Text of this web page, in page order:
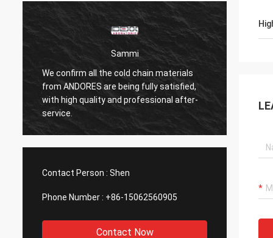
Sammi
We confirm all the cold chain materials
from ANDORES are being fully satisfied,
with high quality and professional after-
service.
than
Contact Person : Shen
Phone Number : +86-15062560905
Contact Now